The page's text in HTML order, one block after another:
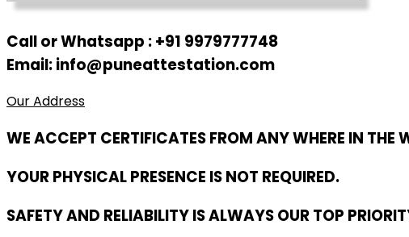
Call or Whatsapp : +91 9979777748
Email: info@puneattestation.com
Our Address
WE ACCEPT CERTIFICATES FROM ANY WHERE IN THE
YOUR PHYSICAL PRESENCE IS NOT REQUIRED.
SAFETY AND RELIABILITY IS ALWAYS OUR TOP